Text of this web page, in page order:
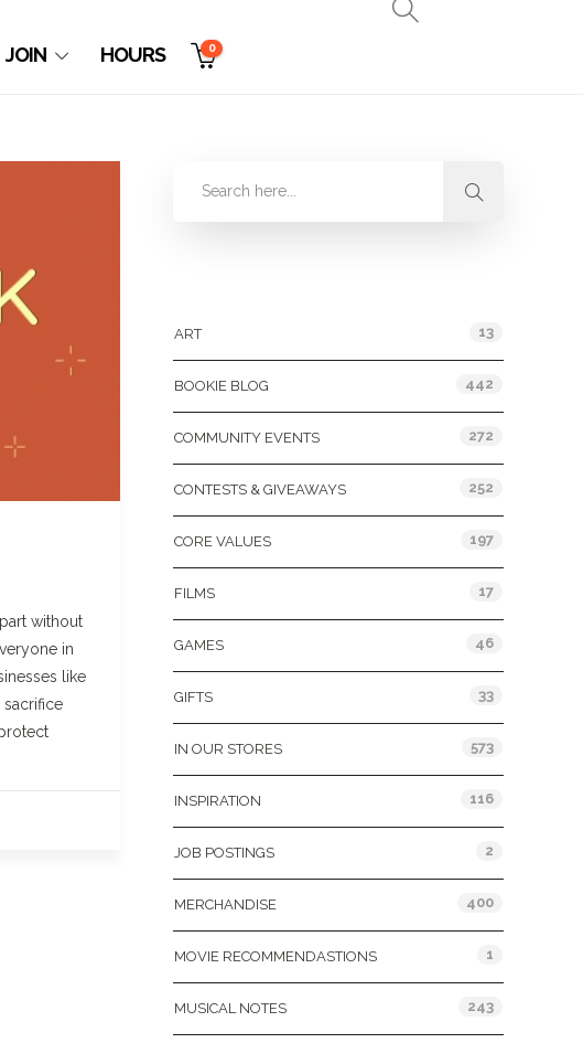
JOIN HOURS 0
without
in
like
ART 13
BOOKIE BLOG 442
COMMUNITY EVENTS 272
CONTESTS & GIVEAWAYS 252
CORE VALUES 197
FILMS 17
GAMES 46
GIFTS 33
IN OUR STORES 573
INSPIRATION 116
JOB POSTINGS 2
MERCHANDISE 400
MOVIE RECOMMENDASTIONS 1
MUSICAL NOTES 243